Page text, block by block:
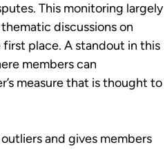
This monitoring largely
discussions on
place. A standout in this
members can
measure that is thought to
and gives members